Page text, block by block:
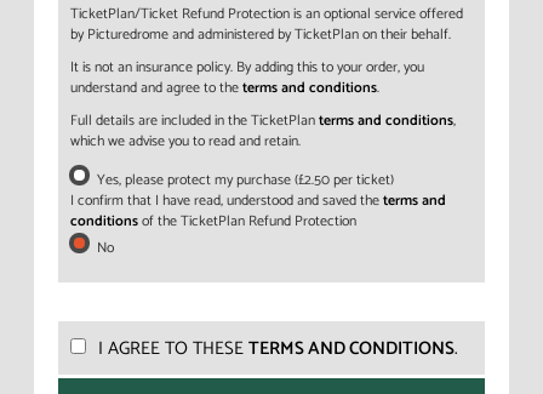
TicketPlan/Ticket Refund Protection is an optional service offered
by Picturedrome and administered by TicketPlan on their behalf.
It is not an insurance policy. By adding this to your order, you
understand and agree to theterms and conditions.
Full details are included in the TicketPlanterms and conditions,
which we advise you to read and retain.
Yes, please protect my purchase (£2.50 per ticket)
I confirm that I have read, understood and saved theterms and
conditionsof the TicketPlan Refund Protection
No
I AGREE TO THESETERMS AND CONDITIONS.